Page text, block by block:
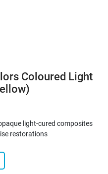
Coloured Light
light-cured composites
restorations